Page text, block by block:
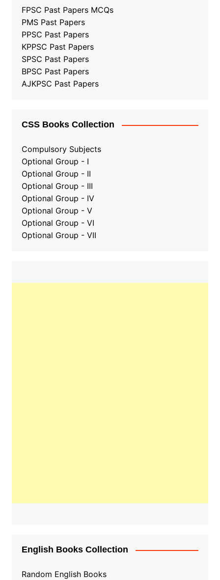
FPSC Past Papers MCQs
PMS Past Papers
PPSC Past Papers
KPPSC Past Papers
SPSC Past Papers
BPSC Past Papers
AJKPSC Past Papers
CSS Books Collection
Compulsory Subjects
Optional Group - I
Optional Group - II
Optional Group - III
Optional Group - IV
Optional Group - V
Optional Group - VI
Optional Group - VII
English Books Collection
Random English Books